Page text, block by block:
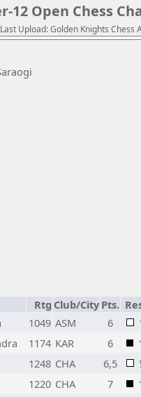
Open Chess
Upload: Golden Knights Chess
Rtg Club/City Pts.
1049 ASM 6
1174 KAR 6
1248 CHA 6,5
1220 CHA 7